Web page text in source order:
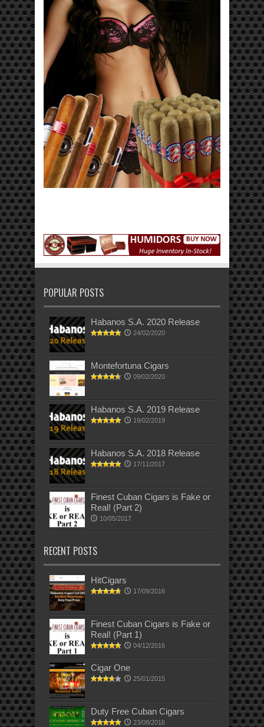
POPULAR POSTS
Habanos S.A. 2020 Release
24/02/2020
Montefortuna Cigars
09/02/2020
Habanos S.A. 2019 Release
19/02/2019
Habanos S.A. 2018 Release
17/11/2017
Finest Cuban Cigars is Fake or
Real! (Part 2)
10/05/2017
RECENT POSTS
HitCigars
17/09/2016
Finest Cuban Cigars is Fake or
Real! (Part 1)
04/12/2016
Cigar One
25/01/2015
Duty Free Cuban Cigars
23/08/2016